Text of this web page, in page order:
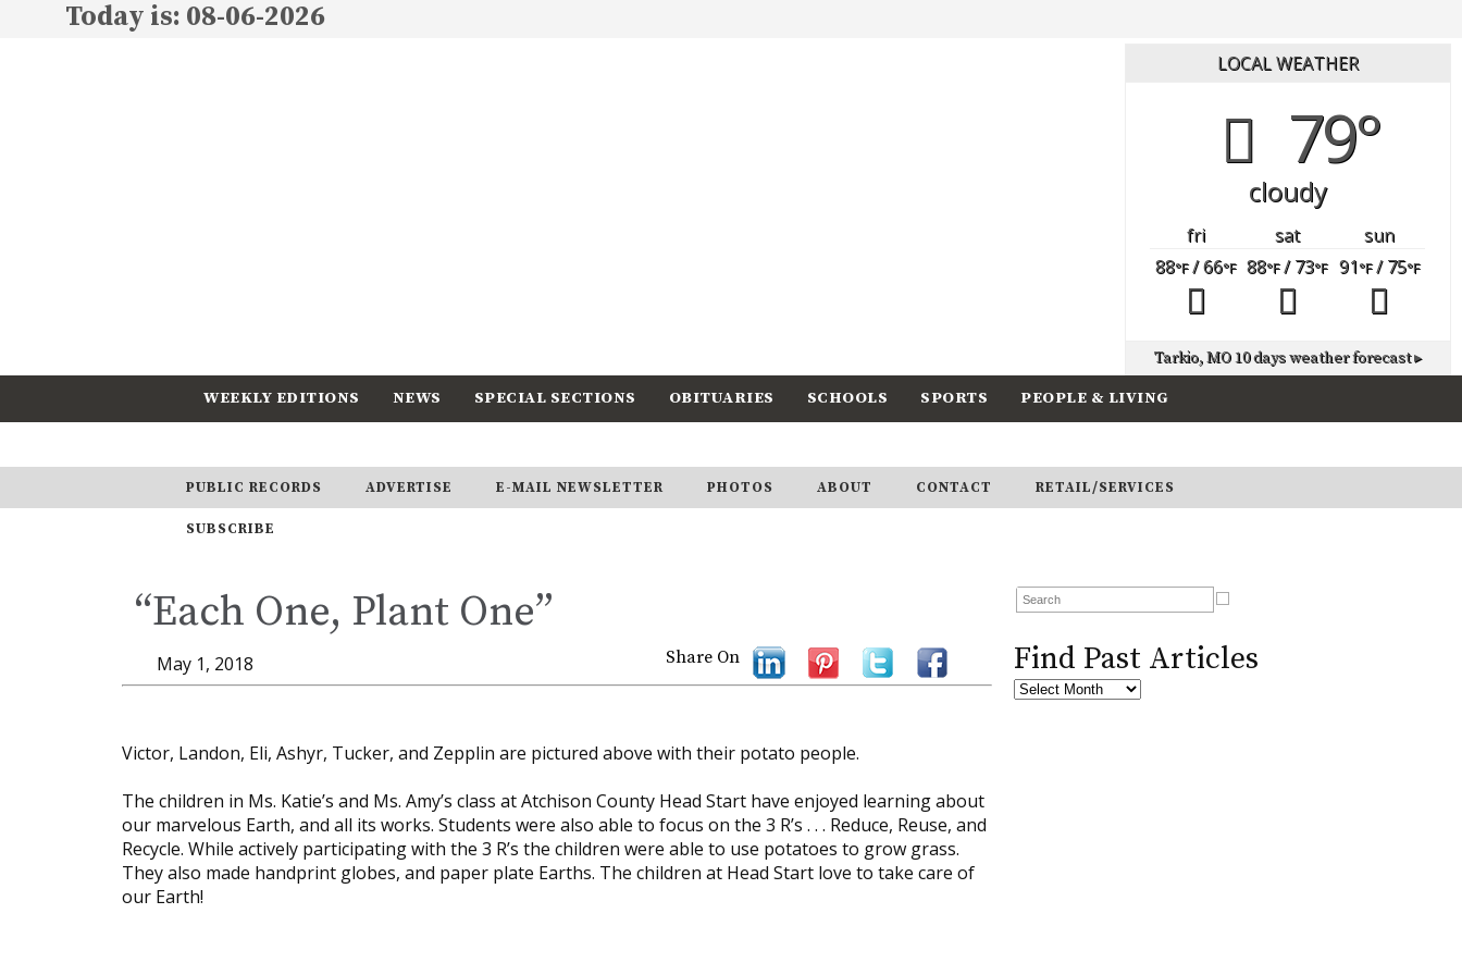
Today is: 08-06-2026
LOCAL WEATHER
79°
cloudy
fri sat
sun
88°F/ 66°F 88°F/ 73°F 91°F/ 75°F
Tarkio, MO10 days weather forecast ▸
WEEKLY EDITIONS NEWS SPECIAL SECTIONS OBITUARIES SCHOOLS SPORTS PEOPLE & LIVING
PUBLIC RECORDS ADVERTISE E-MAIL NEWSLETTER PHOTOS ABOUT CONTACT RETAIL/SERVICES
SUBSCRIBE
“Each One, Plant One”
May 1, 2018 Share On
Victor, Landon, Eli, Ashyr, Tucker, and Zepplin are pictured above with their potato people.
The children in Ms. Katie’s and Ms. Amy’s class at Atchison County Head Start have enjoyed learning about
our marvelous Earth, and all its works. Students were also able to focus on the 3 R’s . . . Reduce, Reuse, and
Recycle. While actively participating with the 3 R’s the children were able to use potatoes to grow grass.
They also made handprint globes, and paper plate Earths. The children at Head Start love to take care of
our Earth!
Find Past Articles